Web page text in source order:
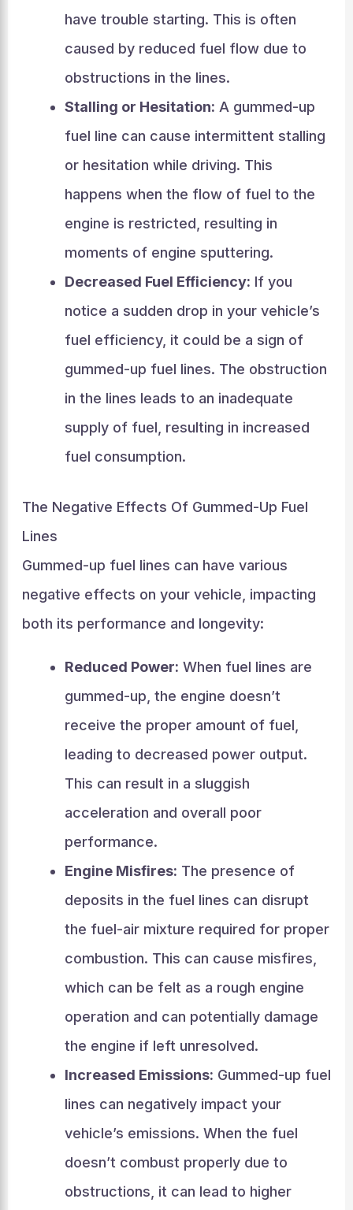
have trouble starting. This is often
caused by reduced fuel flow due to
obstructions in the lines.
Stalling or Hesitation: A gummed-up
fuel line can cause intermittent stalling
or hesitation while driving. This
happens when the flow of fuel to the
engine is restricted, resulting in
moments of engine sputtering.
Decreased Fuel Efficiency: If you
notice a sudden drop in your vehicle’s
fuel efficiency, it could be a sign of
gummed-up fuel lines. The obstruction
in the lines leads to an inadequate
supply of fuel, resulting in increased
fuel consumption.
The Negative Effects Of Gummed-Up Fuel
Lines
Gummed-up fuel lines can have various
negative effects on your vehicle, impacting
both its performance and longevity:
Reduced Power: When fuel lines are
gummed-up, the engine doesn’t
receive the proper amount of fuel,
leading to decreased power output.
This can result in a sluggish
acceleration and overall poor
performance.
Engine Misfires: The presence of
deposits in the fuel lines can disrupt
the fuel-air mixture required for proper
combustion. This can cause misfires,
which can be felt as a rough engine
operation and can potentially damage
the engine if left unresolved.
Increased Emissions: Gummed-up fuel
lines can negatively impact your
vehicle’s emissions. When the fuel
doesn’t combust properly due to
obstructions, it can lead to higher